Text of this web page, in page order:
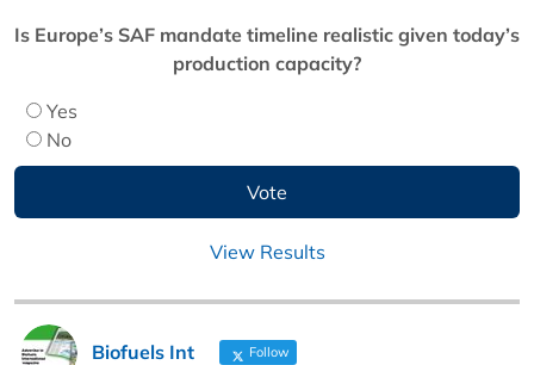
Is Europe’s SAF mandate timeline realistic given today’s
production capacity?
Yes
No
View Results
Biofuels Int Follow